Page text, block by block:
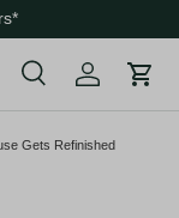
*
Search Cart
Gets Refinished